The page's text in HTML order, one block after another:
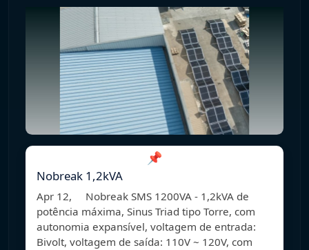
📌
Nobreak 1,2kVA
Apr 12, Nobreak SMS 1200VA - 1,2kVA de
potência máxima, Sinus Triad tipo Torre, com
autonomia expansível, voltagem de entrada:
Bivolt, voltagem de saída: 110V ~ 120V, com